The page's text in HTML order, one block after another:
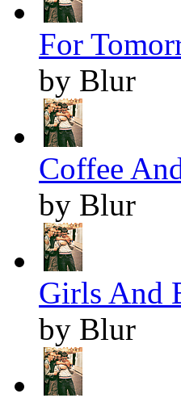
For
by Blur
Coffee
by Blur
Girls And
by Blur